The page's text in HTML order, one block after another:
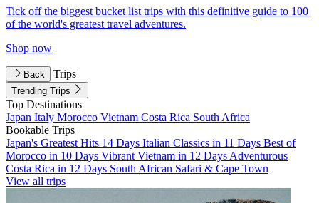
Tick off the biggest bucket list trips with this definitive guide to 100
of the world's greatest travel adventures.
Shop now
Back Trips
Trending Trips
Top Destinations
Japan Italy Morocco Vietnam Costa Rica South Africa
Bookable Trips
Japan's Greatest Hits 14 Days Italian Classics in 11 Days Best of
Morocco in 10 Days Vibrant Vietnam in 12 Days Adventurous
Costa Rica in 12 Days South African Safari & Cape Town
View all trips